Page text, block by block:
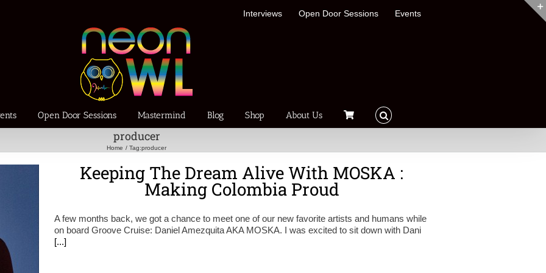
Interviews Open Door Sessions Events
Open Door Sessions Mastermind Blog Shop About Us
producer
Home Tag:producer
Keeping The Dream Alive With MOSKA :
Making Colombia Proud
A few months back, we got a chance to meet one of our new favorite artists and humans while
on board Groove Cruise: Daniel Amezquita AKA MOSKA. I was excited to sit down with Dani
[...]